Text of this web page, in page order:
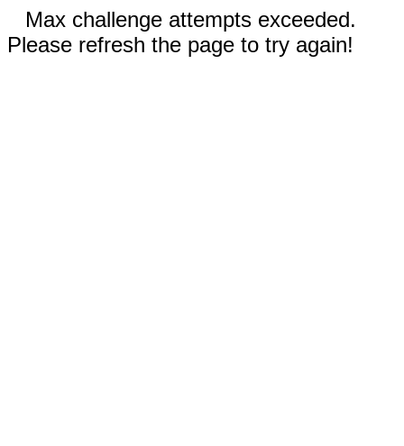
Max challenge attempts exceeded.
Please refresh the page to try again!